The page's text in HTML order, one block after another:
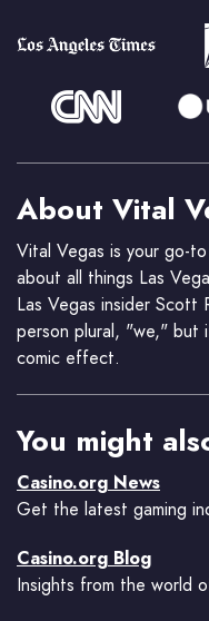
About Vital
Vital Vegas is your go-
about all things Las
Las Vegas insider Scott
person plural, "we," but
comic effect.
You might
Casino.org News
Get the latest gaming
Casino.org Blog
Insights from the world